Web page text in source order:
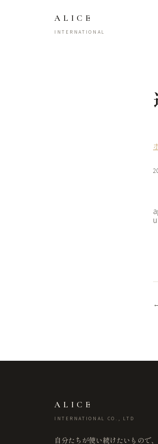
ALICE
INTERNATIONAL
ALICE
INTERNATIONAL CO., LTD
自分たちが使い続けたいもので